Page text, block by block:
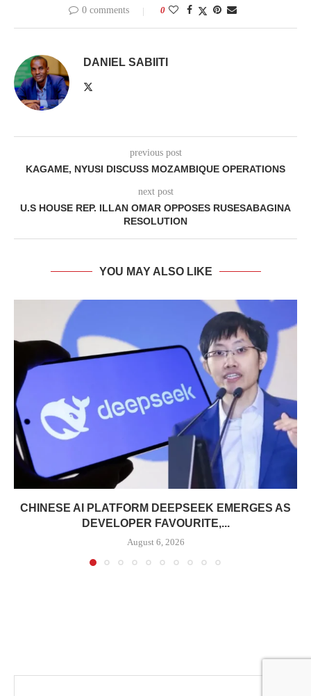
0 comments 0
DANIEL SABIITI
previous post
KAGAME, NYUSI DISCUSS MOZAMBIQUE OPERATIONS
next post
U.S HOUSE REP. ILLAN OMAR OPPOSES RUSESABAGINA
RESOLUTION
YOU MAY ALSO LIKE
CHINESE AI PLATFORM DEEPSEEK EMERGES AS
DEVELOPER FAVOURITE,...
August 6, 2026